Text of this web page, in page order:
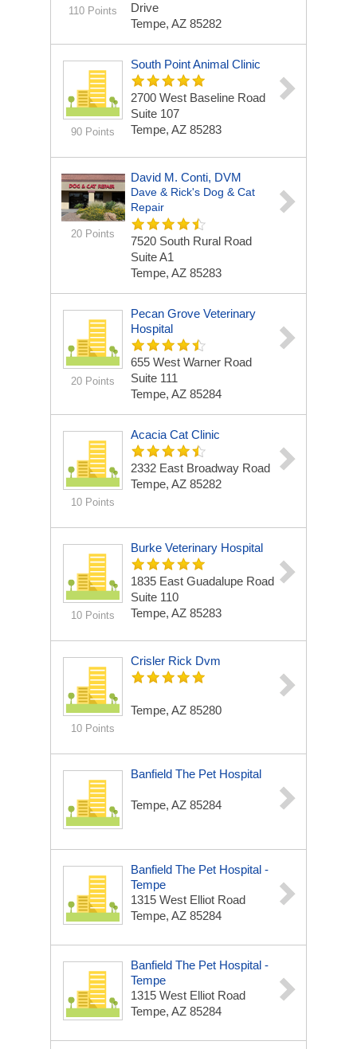
110 Points
Drive
Tempe, AZ 85282
90 Points
South Point Animal Clinic
2700 West Baseline Road
Suite 107
Tempe, AZ 85283
20 Points
David M. Conti, DVM
Dave & Rick's Dog & Cat
Repair
7520 South Rural Road
Suite A1
Tempe, AZ 85283
20 Points
Pecan Grove Veterinary
Hospital
655 West Warner Road
Suite 111
Tempe, AZ 85284
10 Points
Acacia Cat Clinic
2332 East Broadway Road
Tempe, AZ 85282
10 Points
Burke Veterinary Hospital
1835 East Guadalupe Road
Suite 110
Tempe, AZ 85283
10 Points
Crisler Rick Dvm
Tempe, AZ 85280
Banfield The Pet Hospital
Tempe, AZ 85284
Banfield The Pet Hospital -
Tempe
1315 West Elliot Road
Tempe, AZ 85284
Banfield The Pet Hospital -
Tempe
1315 West Elliot Road
Tempe, AZ 85284